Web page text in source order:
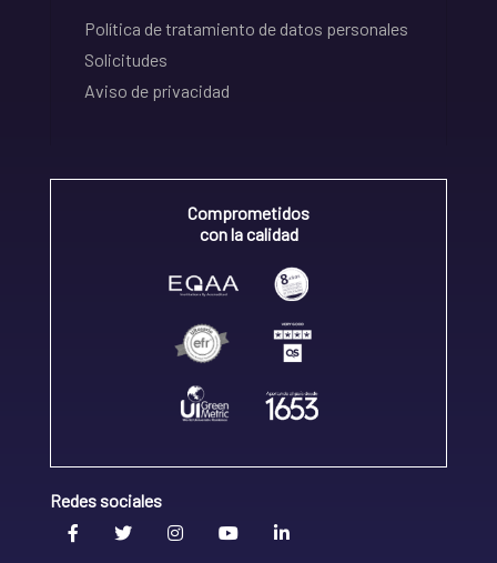
Política de tratamiento de datos personales
Solicitudes
Aviso de privacidad
Comprometidos
con la calidad
Redes sociales